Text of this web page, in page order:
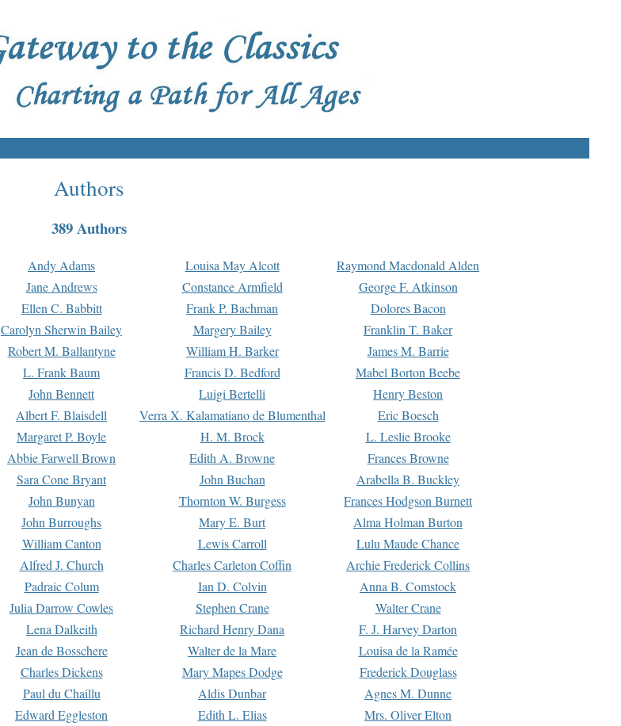
Authors
389 Authors
Andy Adams Louisa May Alcott
Raymond Macdonald Alden
Jane Andrews Constance Armfield
George F. Atkinson
Ellen C. Babbitt Frank P. Bachman
Dolores Bacon
Carolyn Sherwin Bailey Margery Bailey
Franklin T. Baker
Robert M. Ballantyne William H. Barker
James M. Barrie
L. Frank Baum Francis D. Bedford
Mabel Borton Beebe
John Bennett Luigi Bertelli
Henry Beston
Albert F. Blaisdell Verra X. Kalamatiano de Blumenthal
Eric Boesch
Margaret P. Boyle H. M. Brock
L. Leslie Brooke
Abbie Farwell Brown Edith A. Browne
Frances Browne
Sara Cone Bryant John Buchan
Arabella B. Buckley
John Bunyan Thornton W. Burgess
Frances Hodgson Burnett
John Burroughs Mary E. Burt
Alma Holman Burton
William Canton Lewis Carroll
Lulu Maude Chance
Alfred J. Church Charles Carleton Coffin
Archie Frederick Collins
Padraic Colum Ian D. Colvin
Anna B. Comstock
Julia Darrow Cowles Stephen Crane
Walter Crane
Lena Dalkeith Richard Henry Dana
F. J. Harvey Darton
Jean de Bosschere Walter de la Mare
Louisa de la Ramée
Charles Dickens Mary Mapes Dodge
Frederick Douglass
Paul du Chaillu Aldis Dunbar
Agnes M. Dunne
Edward Eggleston Edith L. Elias
Mrs. Oliver Elton